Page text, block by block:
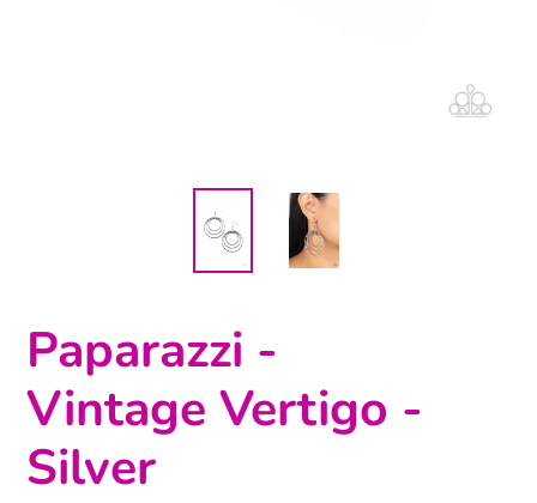
Paparazzi -
Vintage Vertigo -
Silver